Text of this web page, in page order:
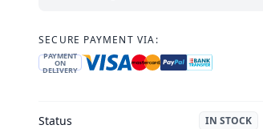
SECURE PAYMENT VIA:
PAYMENT
ON
DELIVERY
Status IN STOCK